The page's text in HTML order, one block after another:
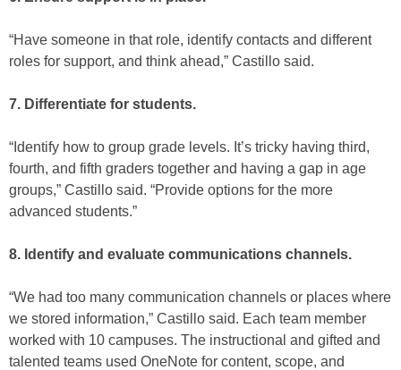
“Have someone in that role, identify contacts and different
roles for support, and think ahead,” Castillo said.
7. Differentiate for students.
“Identify how to group grade levels. It’s tricky having third,
fourth, and fifth graders together and having a gap in age
groups,” Castillo said. “Provide options for the more
advanced students.”
8. Identify and evaluate communications channels.
“We had too many communication channels or places where
we stored information,” Castillo said. Each team member
worked with 10 campuses. The instructional and gifted and
talented teams used OneNote for content, scope, and